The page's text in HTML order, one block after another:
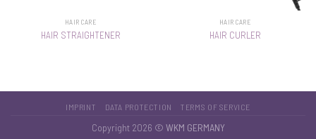
HAIR CARE
HAIR STRAIGHTENER
HAIR CARE
HAIR CURLER
IMPRINT DATA PROTECTION TERMS OF SERVICE
Copyright 2026 © WKM GERMANY